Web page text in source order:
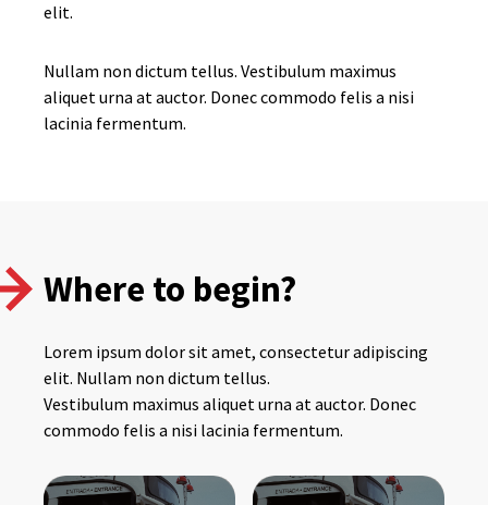
elit.
Nullam non dictum tellus. Vestibulum maximus
aliquet urna at auctor. Donec commodo felis a nisi
lacinia fermentum.
Where to begin?
Lorem ipsum dolor sit amet, consectetur adipiscing
elit. Nullam non dictum tellus.
Vestibulum maximus aliquet urna at auctor. Donec
commodo felis a nisi lacinia fermentum.